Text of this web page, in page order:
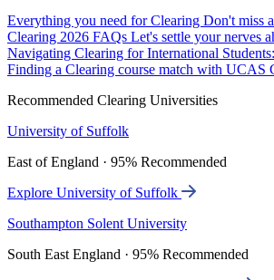
Everything you need for Clearing Don't miss
Clearing 2026 FAQs Let's settle your nerves
Navigating Clearing for International
Finding a Clearing course match with UCAS
Recommended Clearing Universities
University of Suffolk
East of England · 95% Recommended
Explore University of Suffolk
Southampton Solent University
South East England · 95% Recommended